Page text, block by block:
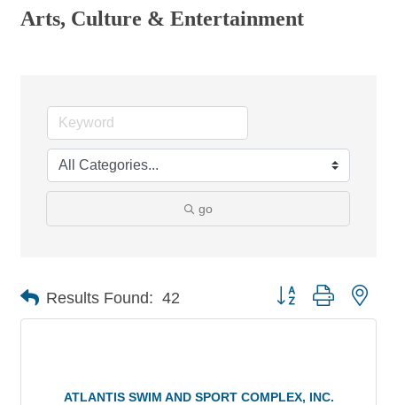
Arts, Culture & Entertainment
go
Results Found: 42 Button group with
ATLANTIS SWIM AND SPORT COMPLEX, INC.